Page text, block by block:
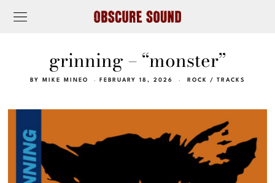
grinning – “monster”
BY MIKE MINEO FEBRUARY 18, 2026 ROCK / TRACKS